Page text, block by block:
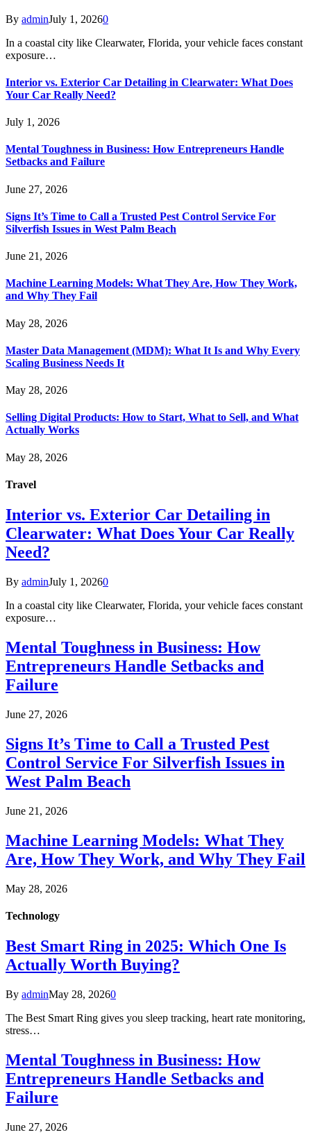
By adminJuly 1, 20260
In a coastal city like Clearwater, Florida, your vehicle faces constant
exposure…
Interior vs. Exterior Car Detailing in Clearwater: What Does
Your Car Really Need?
July 1, 2026
Mental Toughness in Business: How Entrepreneurs Handle
Setbacks and Failure
June 27, 2026
Signs It’s Time to Call a Trusted Pest Control Service For
Silverfish Issues in West Palm Beach
June 21, 2026
Machine Learning Models: What They Are, How They Work,
and Why They Fail
May 28, 2026
Master Data Management (MDM): What It Is and Why Every
Scaling Business Needs It
May 28, 2026
Selling Digital Products: How to Start, What to Sell, and What
Actually Works
May 28, 2026
Travel
Interior vs. Exterior Car Detailing in
Clearwater: What Does Your Car Really
Need?
By adminJuly 1, 20260
In a coastal city like Clearwater, Florida, your vehicle faces constant
exposure…
Mental Toughness in Business: How
Entrepreneurs Handle Setbacks and
Failure
June 27, 2026
Signs It’s Time to Call a Trusted Pest
Control Service For Silverfish Issues in
West Palm Beach
June 21, 2026
Machine Learning Models: What They
Are, How They Work, and Why They Fail
May 28, 2026
Technology
Best Smart Ring in 2025: Which One Is
Actually Worth Buying?
By adminMay 28, 20260
The Best Smart Ring gives you sleep tracking, heart rate monitoring,
stress…
Mental Toughness in Business: How
Entrepreneurs Handle Setbacks and
Failure
June 27, 2026